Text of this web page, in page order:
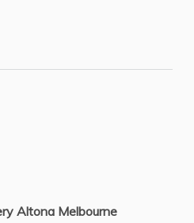
Altona Melbourne